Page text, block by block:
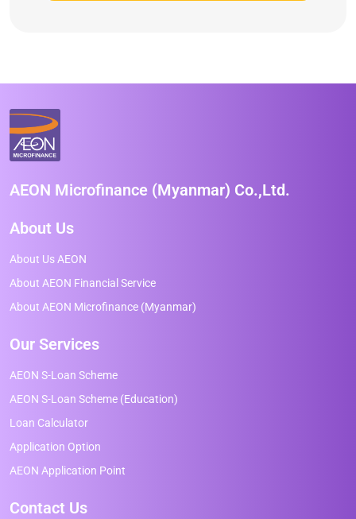
AEON Microfinance (Myanmar) Co.,Ltd.
About Us
About Us AEON
About AEON Financial Service
About AEON Microfinance (Myanmar)
Our Services
AEON S-Loan Scheme
AEON S-Loan Scheme (Education)
Loan Calculator
Application Option
AEON Application Point
Contact Us